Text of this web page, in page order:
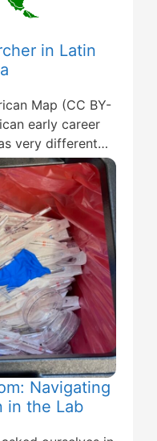
in Latin
Map (CC BY-
early career
very different…
Navigating
in the Lab